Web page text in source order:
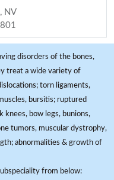
NV
disorders of the bones,
treat a wide variety of
torn ligaments,
bursitis; ruptured
knees, bow legs, bunions,
tumors, muscular dystrophy,
abnormalities & growth of
from below: